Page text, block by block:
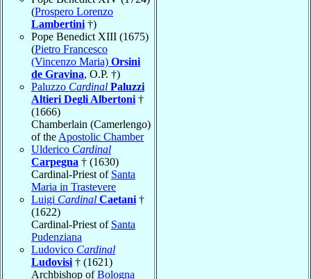
(Prospero Lorenzo
Lambertini †)
Pope Benedict XIII (1675)
(Pietro Francesco
(Vincenzo Maria) Orsini
de Gravina, O.P. †)
Paluzzo Cardinal Paluzzi
Altieri Degli Albertoni †
(1666)
Chamberlain (Camerlengo)
of the Apostolic Chamber
Ulderico Cardinal
Carpegna † (1630)
Cardinal-Priest of Santa
Maria in Trastevere
Luigi Cardinal Caetani †
(1622)
Cardinal-Priest of Santa
Pudenziana
Ludovico Cardinal
Ludovisi † (1621)
Archbishop ofBologna